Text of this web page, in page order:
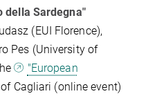
della Sardegna"
(EUI Florence),
Pes (University of
"European
Cagliari (online event)